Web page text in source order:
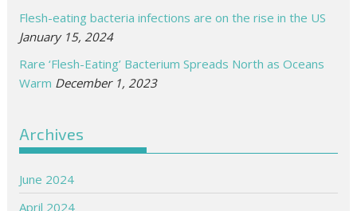
Flesh-eating bacteria infections are on the rise in the US
January 15, 2024
Rare ‘Flesh-Eating’ Bacterium Spreads North as Oceans
Warm December 1, 2023
Archives
June 2024
April 2024